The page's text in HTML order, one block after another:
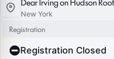
New York
Registration
Registration Closed